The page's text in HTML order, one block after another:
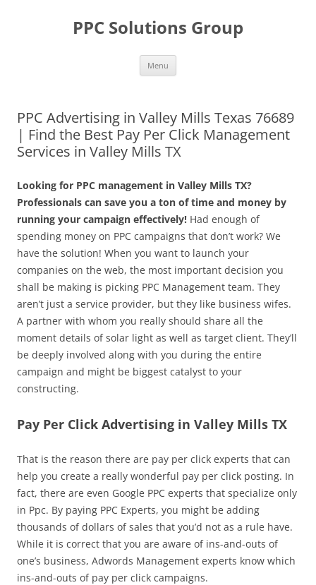
PPC Solutions Group
Menu
PPC Advertising in Valley Mills Texas 76689
| Find the Best Pay Per Click Management
Services in Valley Mills TX
Looking for PPC management in Valley Mills TX?
Professionals can save you a ton of time and money by
running your campaign effectively! Had enough of
spending money on PPC campaigns that don’t work? We
have the solution! When you want to launch your
companies on the web, the most important decision you
shall be making is picking PPC Management team. They
aren’t just a service provider, but they like business wifes.
A partner with whom you really should share all the
moment details of solar light as well as target client. They’ll
be deeply involved along with you during the entire
campaign and might be biggest catalyst to your
constructing.
Pay Per Click Advertising in Valley Mills TX
That is the reason there are pay per click experts that can
help you create a really wonderful pay per click posting. In
fact, there are even Google PPC experts that specialize only
in Ppc. By paying PPC Experts, you might be adding
thousands of dollars of sales that you’d not as a rule have.
While it is correct that you are aware of ins-and-outs of
one’s business, Adwords Management experts know which
ins-and-outs of pay per click campaigns.